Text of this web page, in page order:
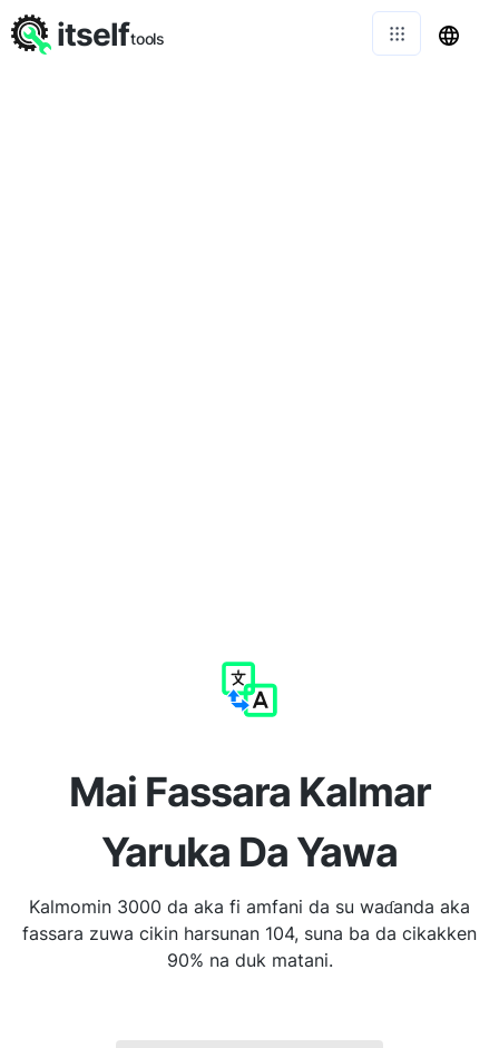
Mai Fassara Kalmar
Yaruka Da Yawa
Kalmomin 3000 da aka fi amfani da su waɗanda aka
fassara zuwa cikin harsunan 104, suna ba da cikakken
90% na duk matani.
itselftools